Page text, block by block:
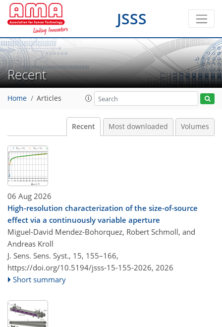
JSSS
Recent
Home Articles
Recent Most downloaded Volumes
06 Aug 2026
High-resolution characterization of the size-of-source
effect via a continuously variable aperture
Miguel-David Mendez-Bohorquez, Robert Schmoll, and
Andreas Kroll
J. Sens. Sens. Syst., 15, 155–166,
https://doi.org/10.5194/jsss-15-155-2026, 2026
Short summary